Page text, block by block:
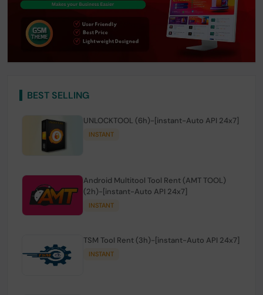
BEST SELLING
UNLOCKTOOL (6h)-[instant-Auto API 24x7]
INSTANT
Android Multitool Tool Rent (AMT TOOL)
(2h)-[instant-Auto API 24x7]
INSTANT
TSM Tool Rent (3h)-[instant-Auto API 24x7]
INSTANT